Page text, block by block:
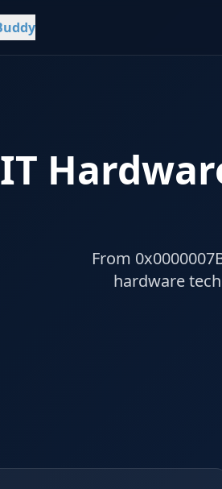
From
hardware